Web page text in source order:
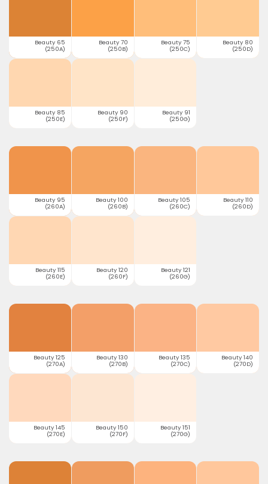
Beauty 65
(250A)
Beauty 70
(250B)
Beauty 75
(250C)
Beauty 80
(250D)
Beauty 85
(250E)
Beauty 90
(250F)
Beauty 91
(250G)
Beauty 95
(260A)
Beauty 100
(260B)
Beauty 105
(260C)
Beauty 110
(260D)
Beauty 115
(260E)
Beauty 120
(260F)
Beauty 121
(260G)
Beauty 125
(270A)
Beauty 130
(270B)
Beauty 135
(270C)
Beauty 140
(270D)
Beauty 145
(270E)
Beauty 150
(270F)
Beauty 151
(270G)